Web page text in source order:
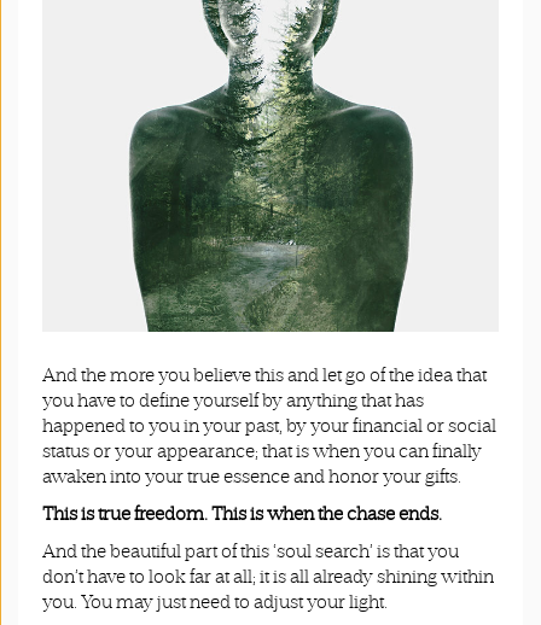
And the more you believe this and let go of the idea that
you have to define yourself by anything that has
happened to you in your past, by your financial or social
status or your appearance; that is when you can finally
awaken into your true essence and honor your gifts.
This is true freedom.This is when the chase ends.
And the beautiful part of this ‘soul search’ is that you
don’t have to look far at all; it is all already shining within
you. You may just need to adjust your light.